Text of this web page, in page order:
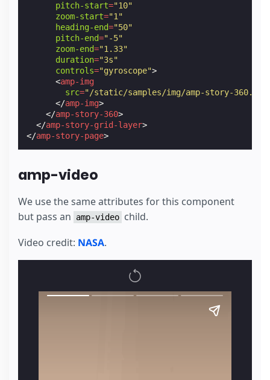
pitch-start="10"
zoom-start="1"
heading-end="50"
pitch-end="-5"
zoom-end="1.33"
duration="3s"
controls="gyroscope">
<amp-img
src="/static/samples/img/amp-story-
</amp-img>
</amp-story-360>
</amp-story-grid-layer>
</amp-story-page>
amp-video
We use the same attributes for this component
but pass an
amp-video child.
Video credit: NASA.